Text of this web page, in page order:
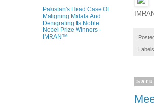
Pakistan's Head Case Of
Maligning Malala And
Denigrating Its Noble
Nobel Prize Winners -
IMRAN™